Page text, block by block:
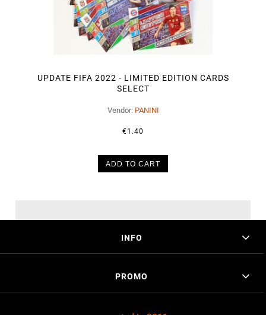
UPDATE FIFA 2022 - LIMITED EDITION CARDS
SELECT
Vendor: PANINI
€1.40
ADD TO CART
INFO
PROMO